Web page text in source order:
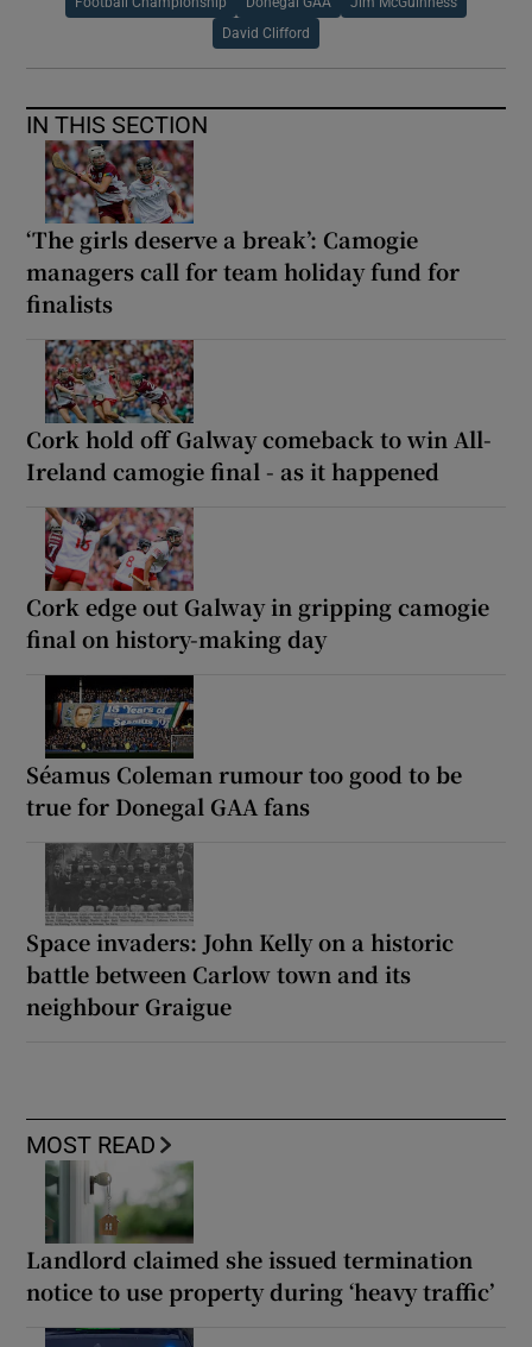
David Clifford
IN THIS SECTION
‘The girls deserve a break’: Camogie
managers call for team holiday fund for
finalists
Cork hold off Galway comeback to win All-
Ireland camogie final - as it happened
Cork edge out Galway in gripping camogie
final on history-making day
Séamus Coleman rumour too good to be
true for Donegal GAA fans
Space invaders: John Kelly on a historic
battle between Carlow town and its
neighbour Graigue
MOST READ
Landlord claimed she issued termination
notice to use property during ‘heavy traffic’